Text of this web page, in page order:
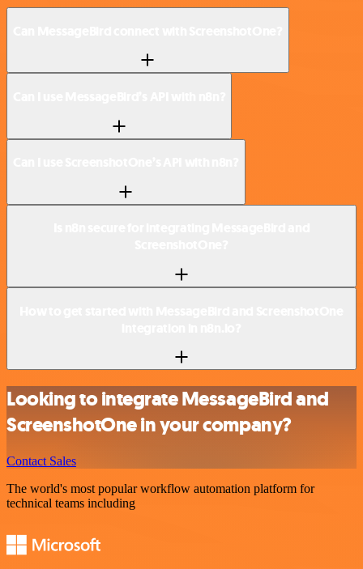
Looking to integrate MessageBird and
ScreenshotOne in your company?
Contact Sales
The world's most popular workflow automation platform for
technical teams including